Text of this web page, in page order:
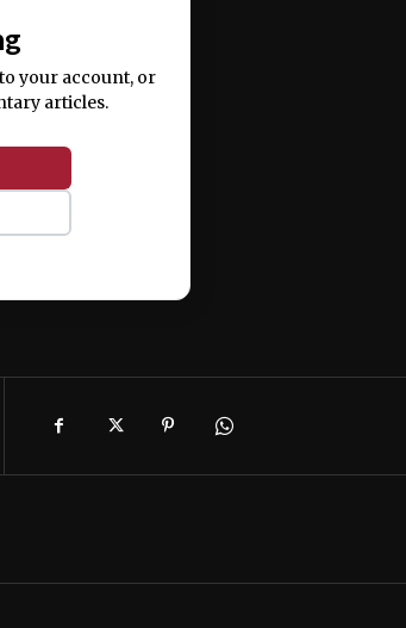
your account, or
articles.